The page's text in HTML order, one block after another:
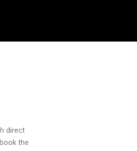
direct
the